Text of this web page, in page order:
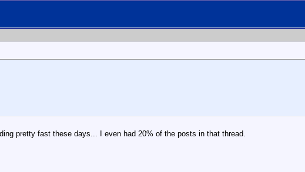
pretty fast these days... I even had 20% of the posts in that thread.